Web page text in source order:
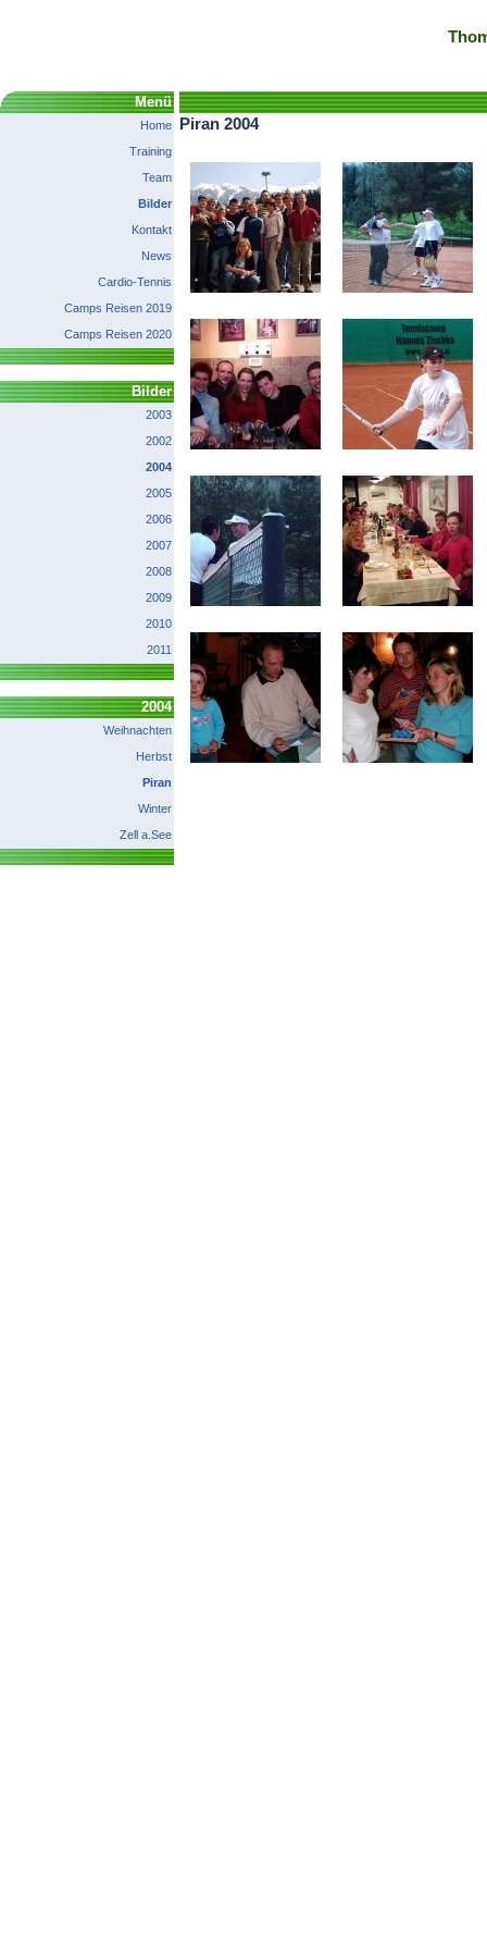
Menü
Home
Training
Team
Bilder
Kontakt
News
Cardio-Tennis
Camps Reisen 2019
Camps Reisen 2020
Bilder
2003
2002
2004
2005
2006
2007
2008
2009
2010
2011
2004
Weihnachten
Herbst
Piran
Winter
Zell a.See
Piran 2004